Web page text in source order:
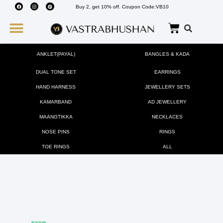
Buy 2, get 10% off. Coupon Code:VB10
ANKLET(PAYAL) BANGLES & KADA
DUAL TONE SET EARRINGS
HAND HARNESS JEWELLERY SETS
KAMARBAND AD JEWELLERY
MAANGTIKKA NECKLACES
NOSE PINS RINGS
TOE RINGS ALL